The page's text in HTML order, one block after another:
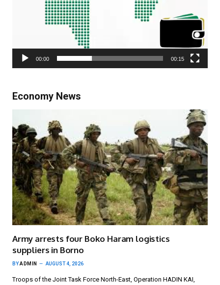
00:00 00:15
Economy News
Army arrests four Boko Haram logistics
suppliers in Borno
BYADMIN AUGUST 4, 2026
Troops of the Joint Task Force North-East, Operation HADIN KAI,